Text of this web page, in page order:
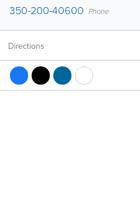
350-200-40600 Phone
Directions